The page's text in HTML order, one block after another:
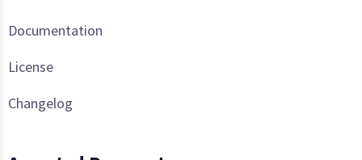
Documentation
License
Changelog